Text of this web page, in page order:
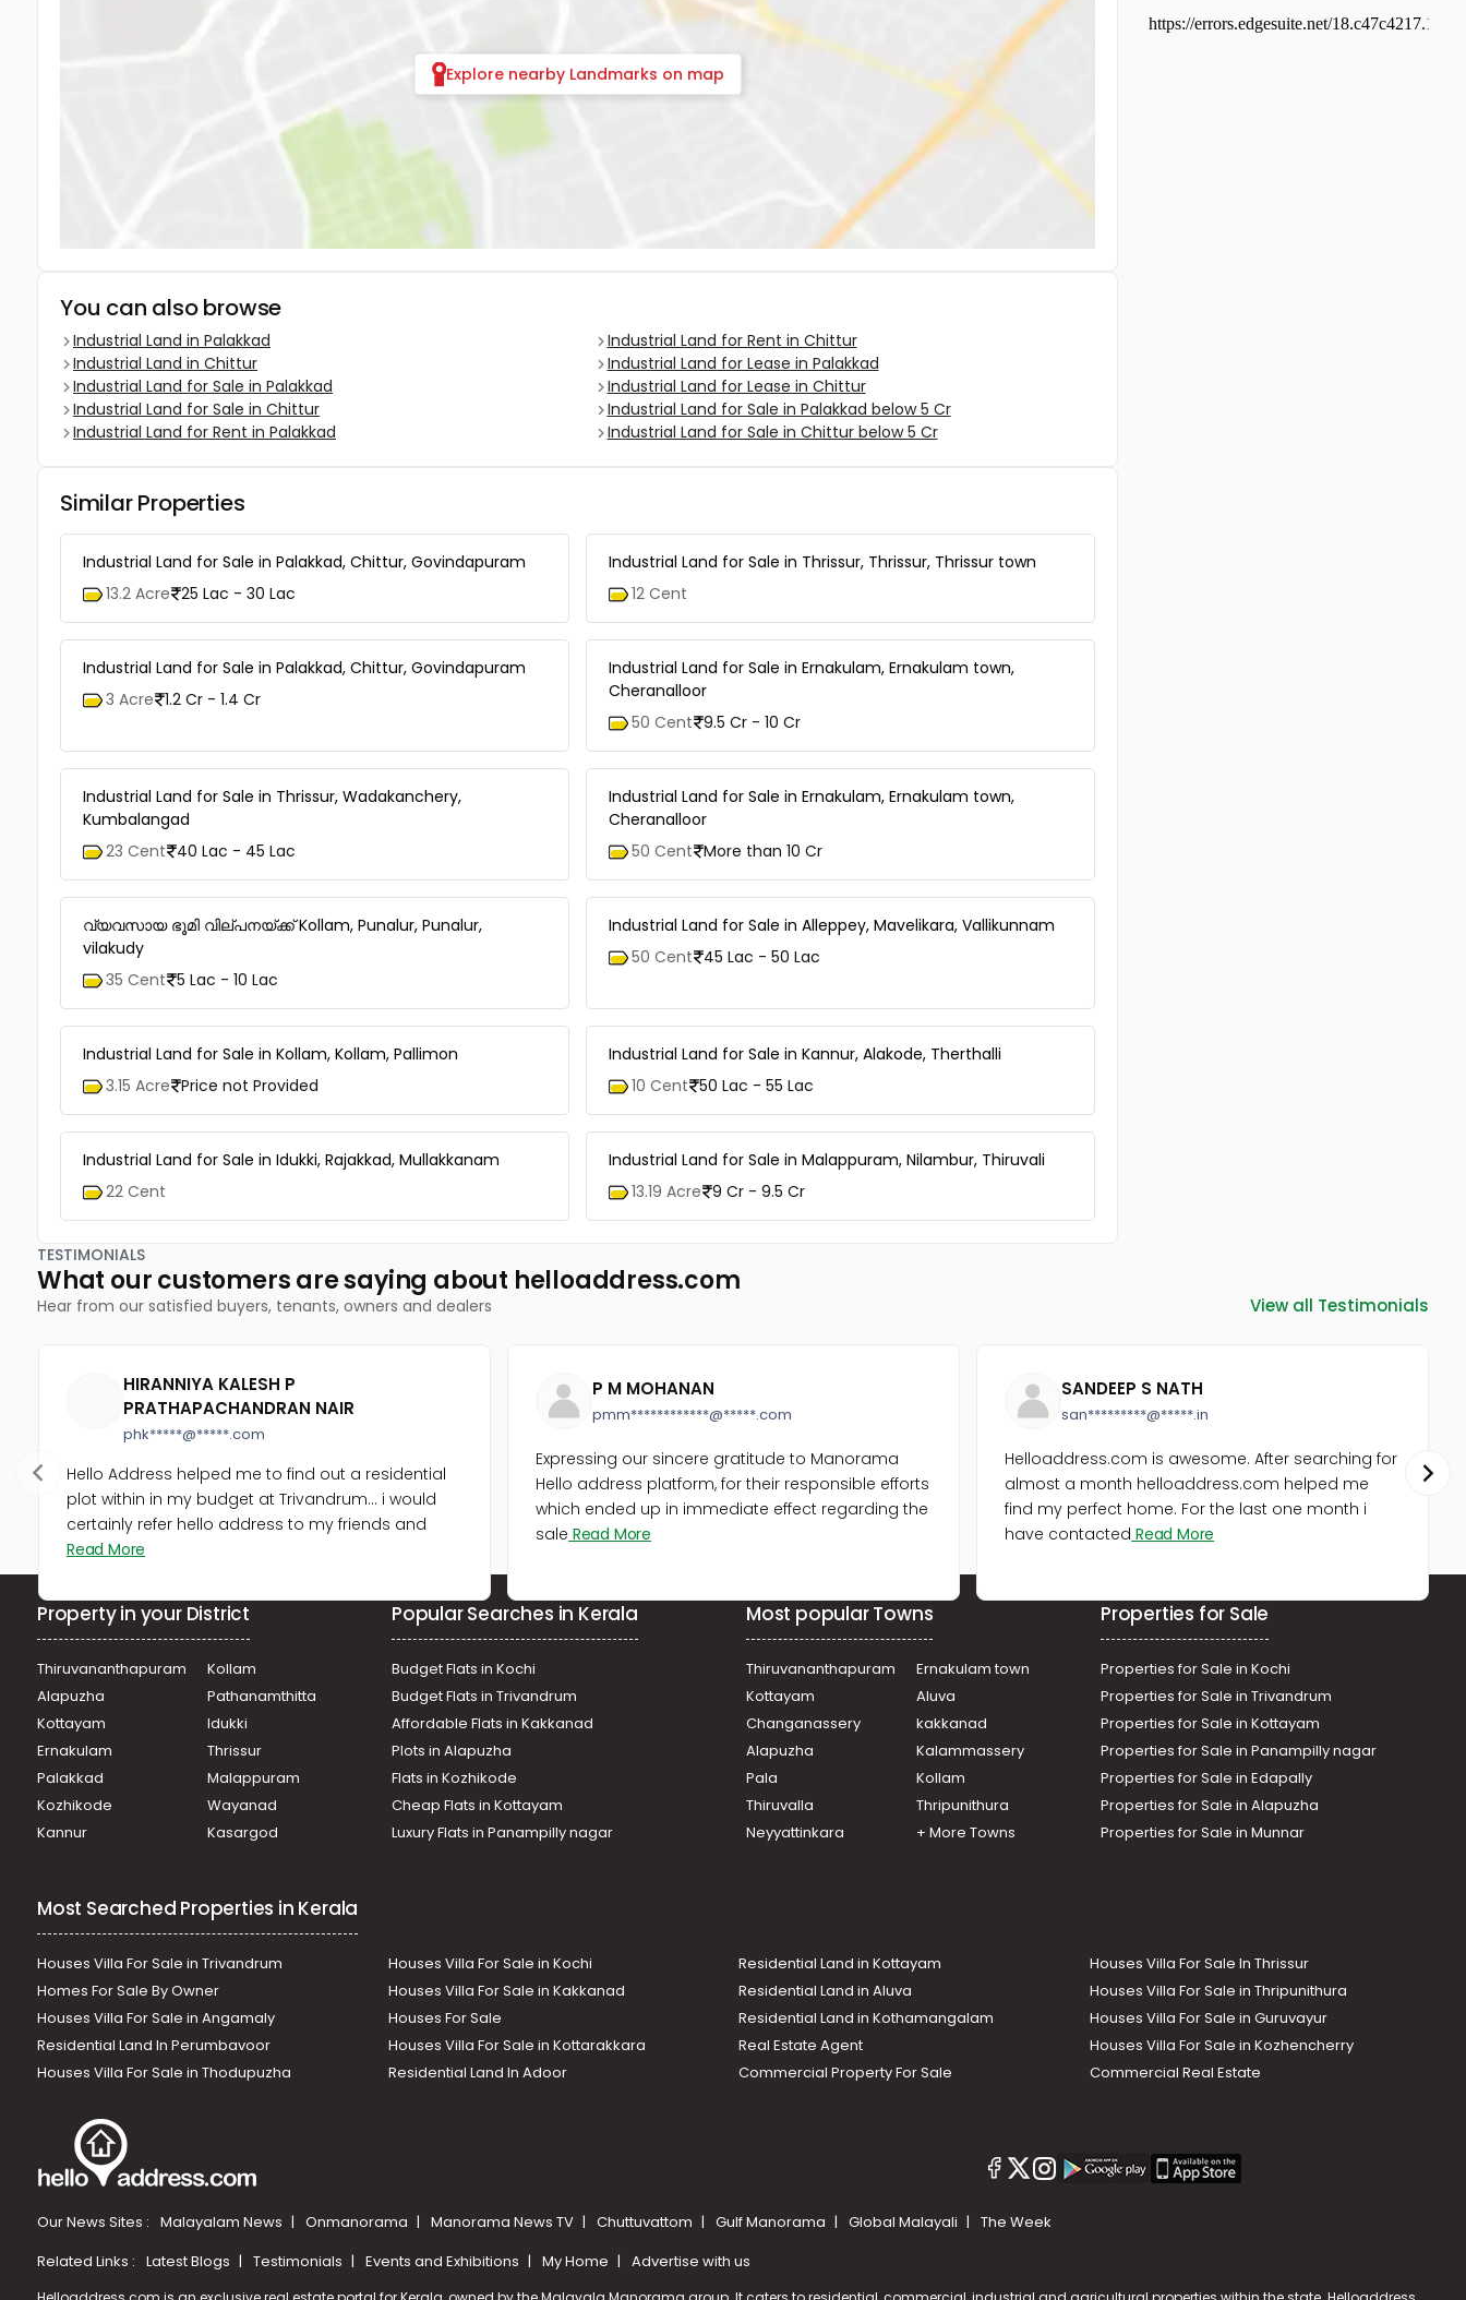
Explore nearby Landmarks on map
You can also browse
Industrial Land in Palakkad
Industrial Land in Chittur
Industrial Land for Sale in Palakkad
Industrial Land for Sale in Chittur
Industrial Land for Rent in Palakkad
Industrial Land for Rent in Chittur
Industrial Land for Lease in Palakkad
Industrial Land for Lease in Chittur
Industrial Land for Sale in Palakkad below 5 Cr
Industrial Land for Sale in Chittur below 5 Cr
Similar Properties
Industrial Land for Sale in Palakkad, Chittur, Govindapuram
13.2 Acre 25 Lac - 30 Lac
Industrial Land for Sale in Thrissur, Thrissur, Thrissur town
12 Cent
Industrial Land for Sale in Palakkad, Chittur, Govindapuram
3 Acre 1.2 Cr - 1.4 Cr
Industrial Land for Sale in Ernakulam, Ernakulam town,
Cheranalloor
50 Cent 9.5 Cr - 10 Cr
Industrial Land for Sale in Thrissur, Wadakanchery,
Kumbalangad
23 Cent 40 Lac - 45 Lac
Industrial Land for Sale in Ernakulam, Ernakulam town,
Cheranalloor
50 Cent More than 10 Cr
വ്യവസായ ഭൂമി വില്പനയ്ക്ക് Kollam, Punalur, Punalur,
vilakudy
35 Cent 5 Lac - 10 Lac
Industrial Land for Sale in Alleppey, Mavelikara, Vallikunnam
50 Cent 45 Lac - 50 Lac
Industrial Land for Sale in Kollam, Kollam, Pallimon
3.15 Acre Price not Provided
Industrial Land for Sale in Kannur, Alakode, Therthalli
10 Cent 50 Lac - 55 Lac
Industrial Land for Sale in Idukki, Rajakkad, Mullakkanam
22 Cent
Industrial Land for Sale in Malappuram, Nilambur, Thiruvali
13.19 Acre 9 Cr - 9.5 Cr
TESTIMONIALS
What our customers are saying about helloaddress.com
Hear from our satisfied buyers, tenants, owners and dealers View all Testimonials
HIRANNIYA KALESH P
PRATHAPACHANDRAN NAIR
phk*****@*****.com
Hello Address helped me to find out a residential
plot within in my budget at Trivandrum... i would
certainly refer hello address to my friends and
Read More
P M MOHANAN
pmm************@*****.com
Expressing our sincere gratitude to Manorama
Hello address platform, for their responsible efforts
which ended up in immediate effect regarding the
sale Read More
SANDEEP S NATH
san*********@*****.in
Helloaddress.com is awesome. After searching for
almost a month helloaddress.com helped me
find my perfect home. For the last one month i
have contacted Read More
Property in your District
Thiruvananthapuram
Kollam
Alapuzha
Pathanamthitta
Kottayam
Idukki
Ernakulam
Thrissur
Palakkad
Malappuram
Kozhikode
Wayanad
Kannur
Kasargod
Popular Searches in Kerala
Budget Flats in Kochi
Budget Flats in Trivandrum
Affordable Flats in Kakkanad
Plots in Alapuzha
Flats in Kozhikode
Cheap Flats in Kottayam
Luxury Flats in Panampilly nagar
Most popular Towns
Thiruvananthapuram
Ernakulam town
Kottayam
Aluva
Changanassery
kakkanad
Alapuzha
Kalammassery
Pala
Kollam
Thiruvalla
Thripunithura
Neyyattinkara
+ More Towns
Properties for Sale
Properties for Sale in Kochi
Properties for Sale in Trivandrum
Properties for Sale in Kottayam
Properties for Sale in Panampilly nagar
Properties for Sale in Edapally
Properties for Sale in Alapuzha
Properties for Sale in Munnar
Most Searched Properties in Kerala
Houses Villa For Sale in Trivandrum Houses Villa For Sale in Kochi Residential Land in Kottayam
Houses Villa For Sale In Thrissur
Homes For Sale By Owner
Houses Villa For Sale in Kakkanad Residential Land in Aluva
Houses Villa For Sale in Thripunithura
Houses Villa For Sale in Angamaly
Houses For Sale Residential Land in Kothamangalam
Houses Villa For Sale in Guruvayur
Residential Land In Perumbavoor
Houses Villa For Sale in Kottarakkara Real Estate Agent
Houses Villa For Sale in Kozhencherry
Houses Villa For Sale in Thodupuzha
Residential Land In Adoor Commercial Property For Sale Commercial Real Estate
Our News Sites : Malayalam News Onmanorama Manorama News TV Chuttuvattom Gulf Manorama Global Malayali
The Week
Related Links : Latest Blogs Testimonials Events and Exhibitions My Home Advertise with us